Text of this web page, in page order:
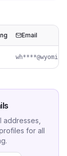
Email
for all
.